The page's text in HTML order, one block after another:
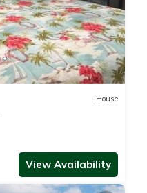
House
View Availability